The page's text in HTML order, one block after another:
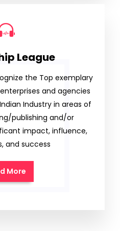
League
the Top exemplary
and agencies
Industry in areas of
publishing and/or
impact, influence,
and success
More